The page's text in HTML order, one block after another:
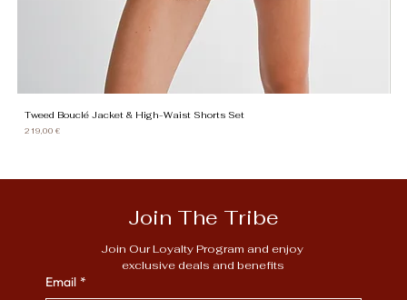
Return Policy
Need Assistance
Tweed Bouclé Jacket & High-Waist Shorts Set
Price
219,00 €
Join The Tribe
Join Our Loyalty Program and enjoy
exclusive deals and benefits
Email *